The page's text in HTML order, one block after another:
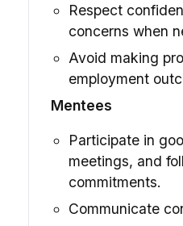
Respect
concerns when
Avoid making
employment
Mentees
Participate in
meetings, and
commitments.
Communicate